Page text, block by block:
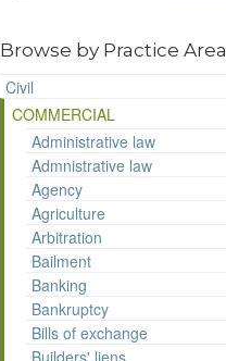
Browse by Practice Area
Civil
COMMERCIAL
Administrative law
Admnistrative law
Agency
Agriculture
Arbitration
Bailment
Banking
Bankruptcy
Bills of exchange